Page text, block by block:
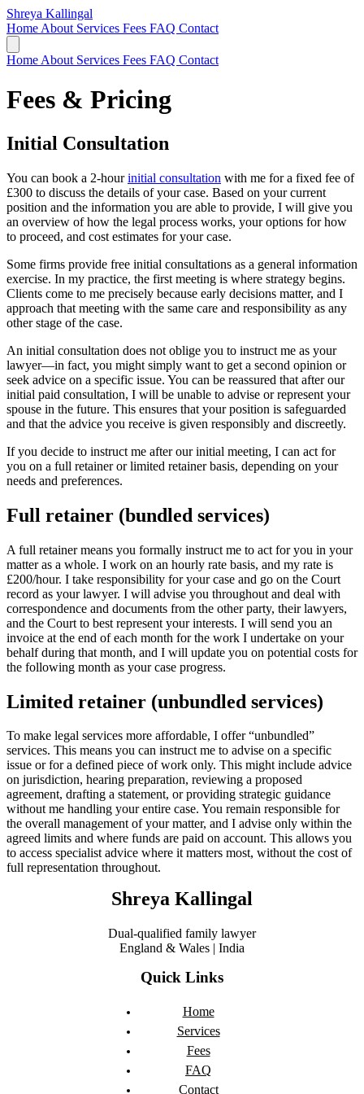
Shreya Kallingal
Home About Services Fees FAQ Contact
Home About Services Fees FAQ Contact
Fees & Pricing
Initial Consultation
You can book a 2-hourinitial consultation with me for a fixed fee of
£300 to discuss the details of your case. Based on your current
position and the information you are able to provide, I will give you
an overview of how the legal process works, your options for how
to proceed, and cost estimates for your case.
Some firms provide free initial consultations as a general information
exercise. In my practice, the first meeting is where strategy begins.
Clients come to me precisely because early decisions matter, and I
approach that meeting with the same care and responsibility as any
other stage of the case.
An initial consultation does not oblige you to instruct me as your
lawyer—in fact, you might simply want to get a second opinion or
seek advice on a specific issue. You can be reassured that after our
initial paid consultation, I will be unable to advise or represent your
spouse in the future. This ensures that your position is safeguarded
and that the advice you receive is given responsibly and discreetly.
If you decide to instruct me after our initial meeting, I can act for
you on a full retainer or limited retainer basis, depending on your
needs and preferences.
Full retainer (bundled services)
A full retainer means you formally instruct me to act for you in your
matter as a whole. I work on an hourly rate basis, and my rate is
£200/hour. I take responsibility for your case and go on the Court
record as your lawyer. I will advise you throughout and deal with
correspondence and documents from the other party, their lawyers,
and the Court to best represent your interests. I will send you an
invoice at the end of each month for the work I undertake on your
behalf during that month, and I will update you on potential costs for
the following month as your case progress.
Limited retainer (unbundled services)
To make legal services more affordable, I offer “unbundled”
services. This means you can instruct me to advise on a specific
issue or for a defined piece of work only. This might include advice
on jurisdiction, hearing preparation, reviewing a proposed
agreement, drafting a statement, or providing strategic guidance
without me handling your entire case. You remain responsible for
the overall management of your matter, and I advise only within the
agreed limits and where funds are paid on account. This allows you
to access specialist advice where it matters most, without the cost of
full representation throughout.
Shreya Kallingal
Dual-qualified family lawyer
England & Wales | India
Quick Links
Home
Services
Fees
FAQ
Contact